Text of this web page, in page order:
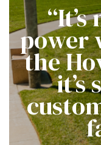
power
the
it’s